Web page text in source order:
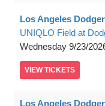
Los Angeles
UNIQLO Field at
Wednesday 9/23/
VIEW TICKETS
Los Angeles